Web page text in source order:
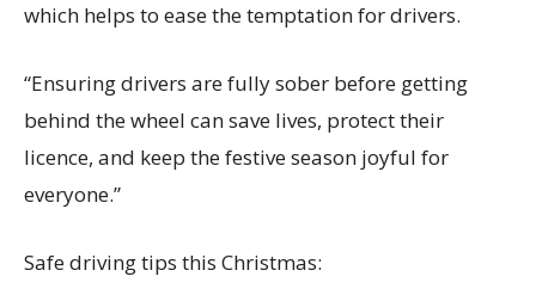
which helps to ease the temptation for drivers.
“Ensuring drivers are fully sober before getting
behind the wheel can save lives, protect their
licence, and keep the festive season joyful for
everyone.”
Safe driving tips this Christmas: